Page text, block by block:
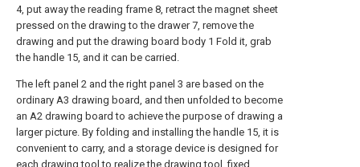
4, put away the reading frame 8, retract the magnet sheet
pressed on the drawing to the drawer 7, remove the
drawing and put the drawing board body 1 Fold it, grab
the handle 15, and it can be carried.
The left panel 2 and the right panel 3 are based on the
ordinary A3 drawing board, and then unfolded to become
an A2 drawing board to achieve the purpose of drawing a
larger picture. By folding and installing the handle 15, it is
convenient to carry, and a storage device is designed for
each drawing tool to realize the drawing tool. fixed